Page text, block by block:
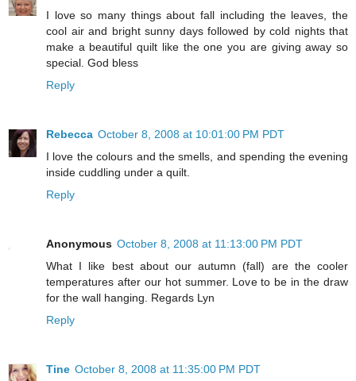
I love so many things about fall including the leaves, the
cool air and bright sunny days followed by cold nights that
make a beautiful quilt like the one you are giving away so
special. God bless
Reply
Rebecca October 8, 2008 at 10:01:00 PM PDT
I love the colours and the smells, and spending the evening
inside cuddling under a quilt.
Reply
Anonymous October 8, 2008 at 11:13:00 PM PDT
What I like best about our autumn (fall) are the cooler
temperatures after our hot summer. Love to be in the draw
for the wall hanging. Regards Lyn
Reply
Tine October 8, 2008 at 11:35:00 PM PDT